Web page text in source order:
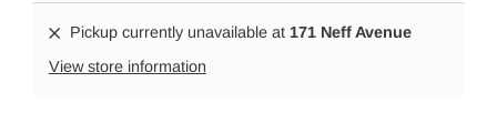
Pickup currently unavailable at 171 Neff Avenue
View store information